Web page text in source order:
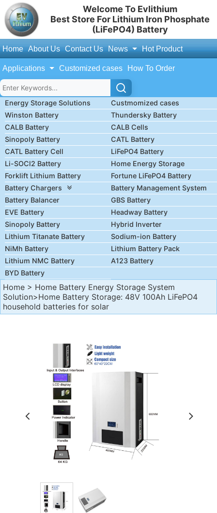
Welcome To Evlithium
Best Store For Lithium Iron Phosphate
(LiFePO4) Battery
Home About Us Contact Us News Hot Product
Applications Customized cases How To Order
Energy Storage Solutions
Custmomized cases
Winston Battery
Thundersky Battery
CALB Battery
CALB Cells
Sinopoly Battery
CATL Battery
CATL Battery Cell
LiFePO4 Battery
Li-SOCl2 Battery
Home Energy Storage
Forklift Lithium Battery
Fortune LiFePO4 Battery
Battery Chargers
Battery Management System
Battery Balancer
GBS Battery
EVE Battery
Headway Battery
Sinopoly Battery
Hybrid Inverter
Lithium Titanate Battery
Sodium-ion Battery
NiMh Battery
Lithium Battery Pack
Lithium NMC Battery
A123 Battery
BYD Battery
Home > Home Battery Energy Storage System
Solution>Home Battery Storage: 48V 100Ah LiFePO4
household batteries for solar